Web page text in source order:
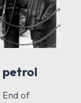
petrol
End of